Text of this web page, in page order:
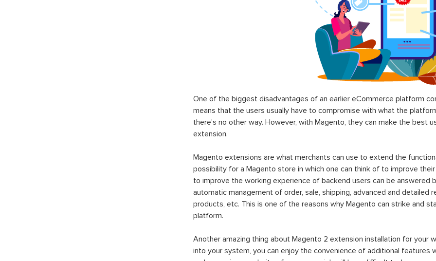
One of the biggest disadvantages of an earlier eCommerce platform
means that the users usually have to compromise with what the
there’s no other way. However, with Magento, they can make the best
extension.
Magento extensions are what merchants can use to extend the
possibility for a Magento store in which one can think of to improve
to improve the working experience of backend users can be
automatic management of order, sale, shipping, advanced and
products, etc. This is one of the reasons why Magento can strike and
platform.
Another amazing thing about Magento 2 extension installation for your
into your system, you can enjoy the convenience of additional features